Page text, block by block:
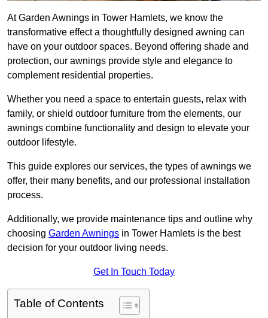
At Garden Awnings in Tower Hamlets, we know the
transformative effect a thoughtfully designed awning can
have on your outdoor spaces. Beyond offering shade and
protection, our awnings provide style and elegance to
complement residential properties.
Whether you need a space to entertain guests, relax with
family, or shield outdoor furniture from the elements, our
awnings combine functionality and design to elevate your
outdoor lifestyle.
This guide explores our services, the types of awnings we
offer, their many benefits, and our professional installation
process.
Additionally, we provide maintenance tips and outline why
choosing Garden Awnings in Tower Hamlets is the best
decision for your outdoor living needs.
Get In Touch Today
Table of Contents